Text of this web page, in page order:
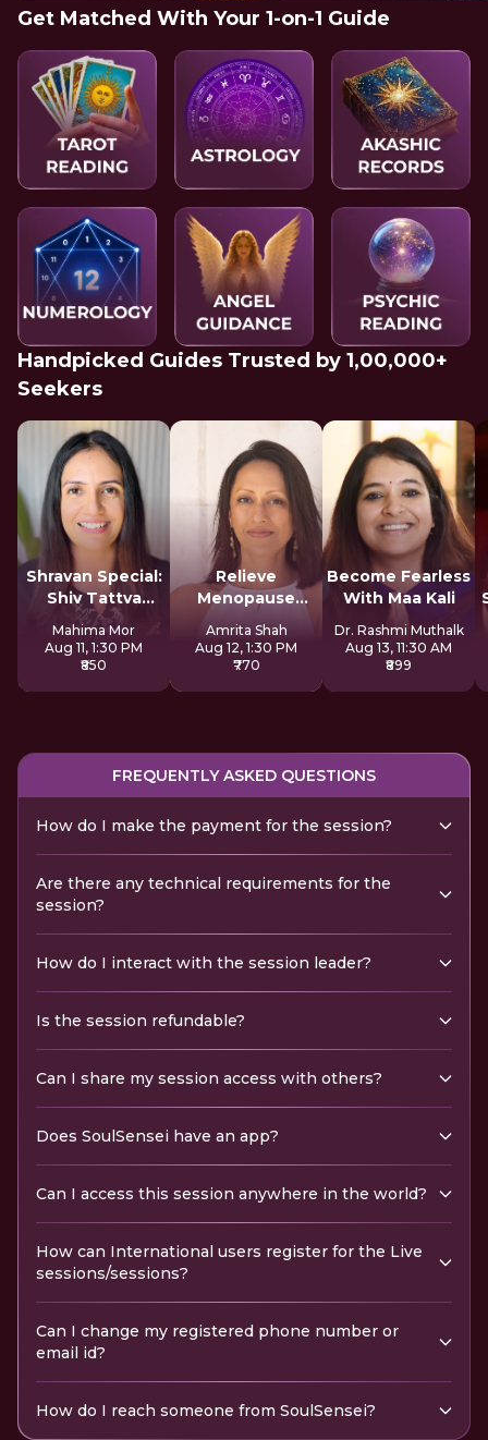
Get Matched With Your 1-on-1 Guide
Handpicked Guides Trusted by 1,00,000+
Seekers
Shravan Special:
Shiv Tattva
Sadhana
Mahima Mor
Aug 11, 1:30 PM
₹850
Relieve
Menopause
Symptoms
Naturally
Amrita Shah
Aug 12, 1:30 PM
₹770
Become Fearless
With Maa Kali
Dr. Rashmi Muthalk
Aug 13, 11:30 AM
₹899
FREQUENTLY ASKED QUESTIONS
How do I make the payment for the session?
Are there any technical requirements for the
session?
How do I interact with the session leader?
Is the session refundable?
Can I share my session access with others?
Does SoulSensei have an app?
Can I access this session anywhere in the world?
How can International users register for the Live
sessions/sessions?
Can I change my registered phone number or
email id?
How do I reach someone from SoulSensei?